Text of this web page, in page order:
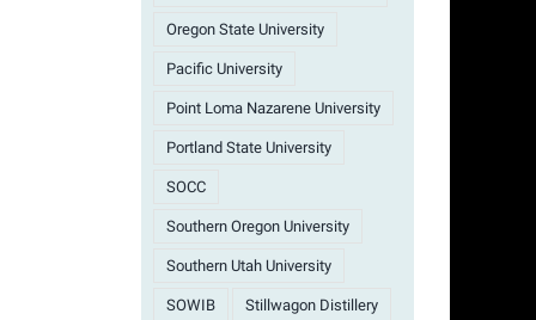
Oregon State University
Pacific University
Point Loma Nazarene University
Portland State University
SOCC
Southern Oregon University
Southern Utah University
SOWIB Stillwagon Distillery